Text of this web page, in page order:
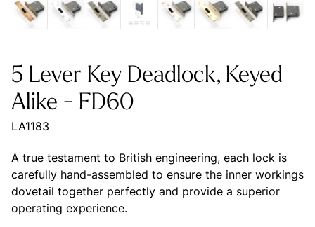
5 Lever Key Deadlock, Keyed
Alike - FD60
LA1183
A true testament to British engineering, each lock is
carefully hand-assembled to ensure the inner workings
dovetail together perfectly and provide a superior
operating experience.